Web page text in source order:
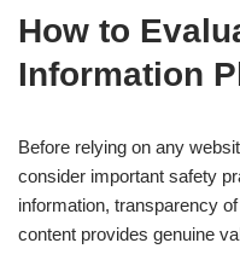
How to
Information
Before relying on any
consider important safety
information, transparency
content provides genuine